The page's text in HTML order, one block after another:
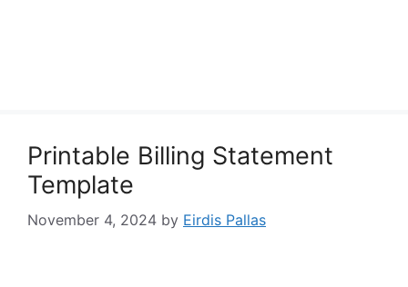
Printable Billing Statement
Template
November 4, 2024 by Eirdis Pallas